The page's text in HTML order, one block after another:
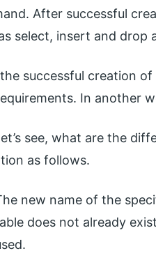
After successful
select, insert and drop
successful creation
In another
see, what are the
as follows.
new name of the
does not already